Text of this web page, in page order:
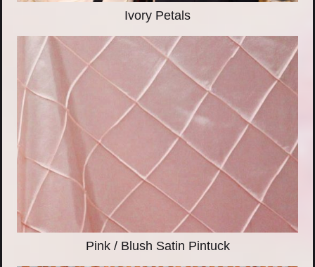
Ivory Petals
Pink / Blush Satin Pintuck